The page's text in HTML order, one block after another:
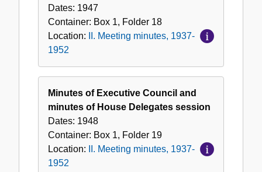
Dates: 1947
Container: Box 1, Folder 18
Location:
II. Meeting minutes, 1937-
1952
Minutes of Executive Council and
minutes of House Delegates session
Dates: 1948
Container: Box 1, Folder 19
Location:
II. Meeting minutes, 1937-
1952